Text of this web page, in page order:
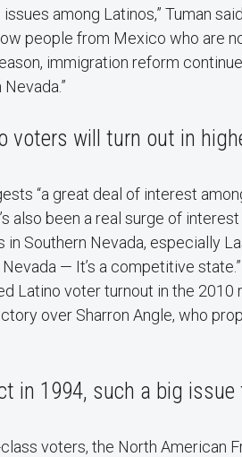
among Latinos,” Tuman
people from Mexico who are
immigration reform
voters will turn out in
“a great deal of interest
also been a real surge of
Southern Nevada, especially
— It’s a competitive state.”
Latino voter turnout in the 2010
over Sharron Angle, who
in 1994, such a big
voters, the North American